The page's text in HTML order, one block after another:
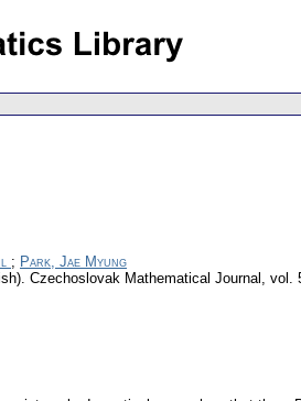
; Park, Jae Myung
Czechoslovak Mathematical Journal , vol.